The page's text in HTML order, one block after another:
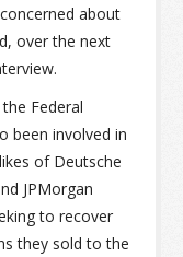
about
over the next
Federal
been involved in
of Deutsche
JPMorgan
to recover
they sold to the